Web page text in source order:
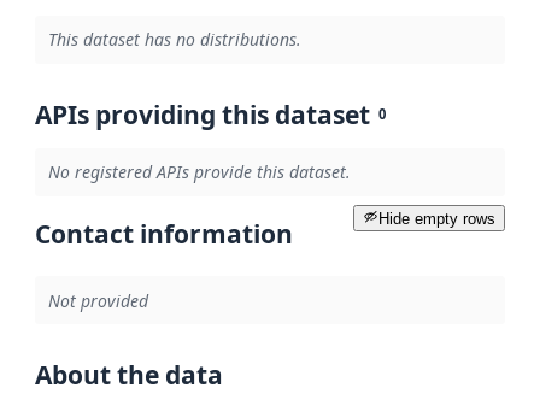
This dataset has no distributions.
APIs providing this dataset 0
No registered APIs provide this dataset.
Hide empty rows
Contact information
Not provided
About the data